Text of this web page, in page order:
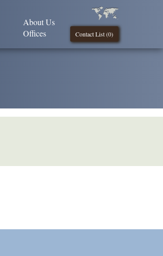
Contact List (0)
About Us
Offices